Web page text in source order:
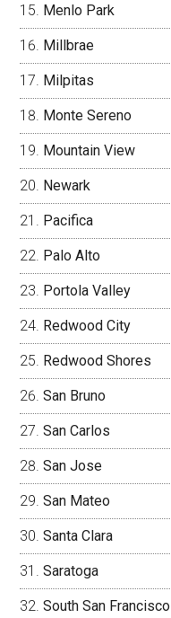
Menlo Park
Millbrae
Milpitas
Monte Sereno
Mountain View
Newark
Pacifica
Palo Alto
Portola Valley
Redwood City
Redwood Shores
San Bruno
San Carlos
San Jose
San Mateo
Santa Clara
Saratoga
South San Francisco